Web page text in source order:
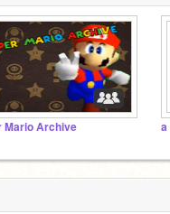
Mario Archive a